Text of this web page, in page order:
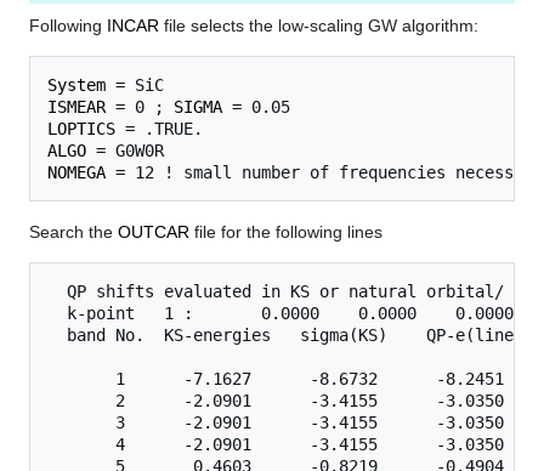
Following INCAR file selects the low-scaling GW algorithm:
System
ISMEAR = 0 ; SIGMA
LOPTICS
ALGO
NOMEGA
Search the OUTCAR file for the following lines
QP shifts evaluated in KS or natural orbital/
  k-point   1 :       0.0000    0.0000    0.0000
band No.  KS-energies   sigma(KS)    QP-
1      -7.1627      -8.6732      -8.2451
2      -2.0901      -3.4155      -3.0350
3      -2.0901      -3.4155      -3.0350
4      -2.0901      -3.4155      -3.0350
5       0.4603      -0.8219      -0.4904